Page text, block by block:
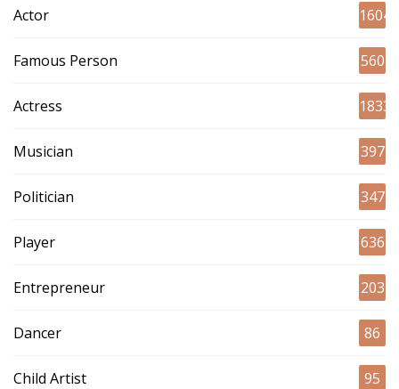
Actor 1604
Famous Person 560
Actress 1833
Musician 397
Politician 347
Player 636
Entrepreneur 203
Dancer 86
Child Artist 95